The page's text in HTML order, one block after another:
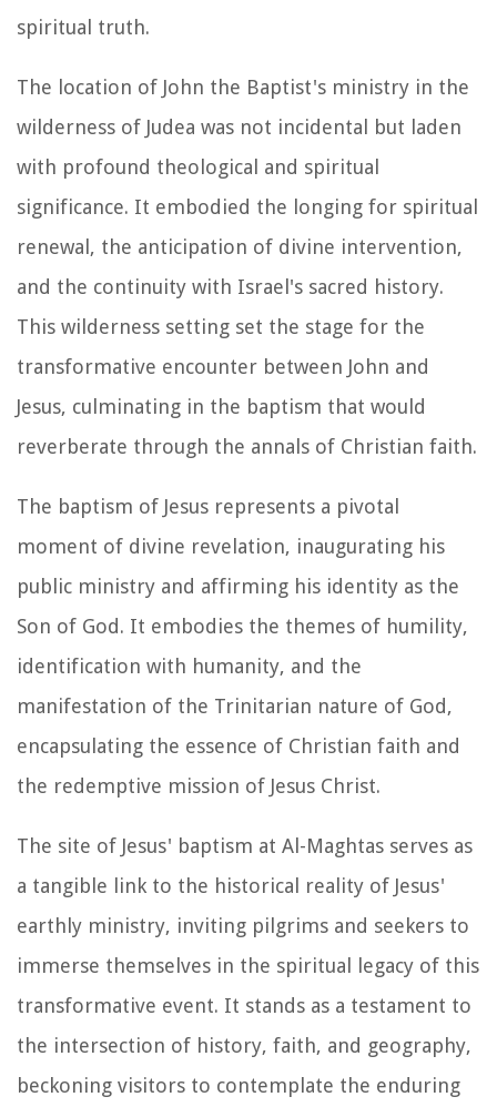
spiritual truth.
The location of John the Baptist's ministry in the
wilderness of Judea was not incidental but laden
with profound theological and spiritual
significance. It embodied the longing for spiritual
renewal, the anticipation of divine intervention,
and the continuity with Israel's sacred history.
This wilderness setting set the stage for the
transformative encounter between John and
Jesus, culminating in the baptism that would
reverberate through the annals of Christian faith.
The baptism of Jesus represents a pivotal
moment of divine revelation, inaugurating his
public ministry and affirming his identity as the
Son of God. It embodies the themes of humility,
identification with humanity, and the
manifestation of the Trinitarian nature of God,
encapsulating the essence of Christian faith and
the redemptive mission of Jesus Christ.
The site of Jesus' baptism at Al-Maghtas serves as
a tangible link to the historical reality of Jesus'
earthly ministry, inviting pilgrims and seekers to
immerse themselves in the spiritual legacy of this
transformative event. It stands as a testament to
the intersection of history, faith, and geography,
beckoning visitors to contemplate the enduring